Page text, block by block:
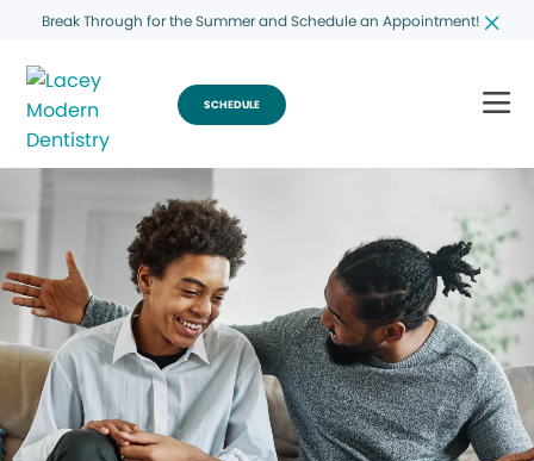
Break Through for the Summer and Schedule an Appointment!
SCHEDULE